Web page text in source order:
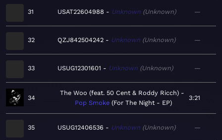
31 USAT22604988 Unknown Unknown —
32 QZJ842504242 Unknown Unknown —
33 USUG12301601 Unknown Unknown —
34
The Woo (feat. 50 Cent & Roddy Ricch)
Pop Smoke For The Night - EP
3:21
35 USUG12406536 Unknown Unknown —